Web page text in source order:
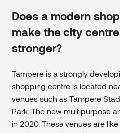
Does a modern
make the city
stronger?
Tampere is a strongly
shopping centre is located
venues such as Tampere
Park. The new multipurpose
in 2020. These venues are